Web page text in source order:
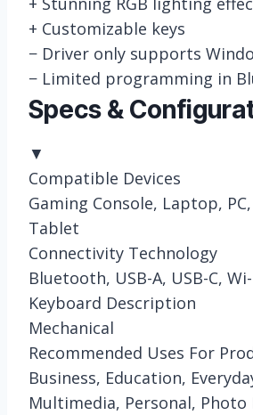
+ Customizable keys
− Driver only supports
− Limited programming in
Specs &
▼
Compatible Devices
Gaming Console, Laptop,
Tablet
Connectivity Technology
Bluetooth, USB-A, USB-C,
Keyboard Description
Mechanical
Recommended Uses For
Business, Education,
Multimedia, Personal, Photo